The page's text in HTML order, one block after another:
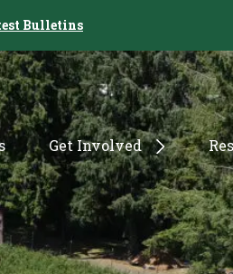
Bulletins
Get Involved